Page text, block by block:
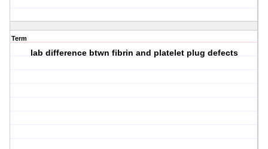
Term
lab difference btwn fibrin and platelet plug defects